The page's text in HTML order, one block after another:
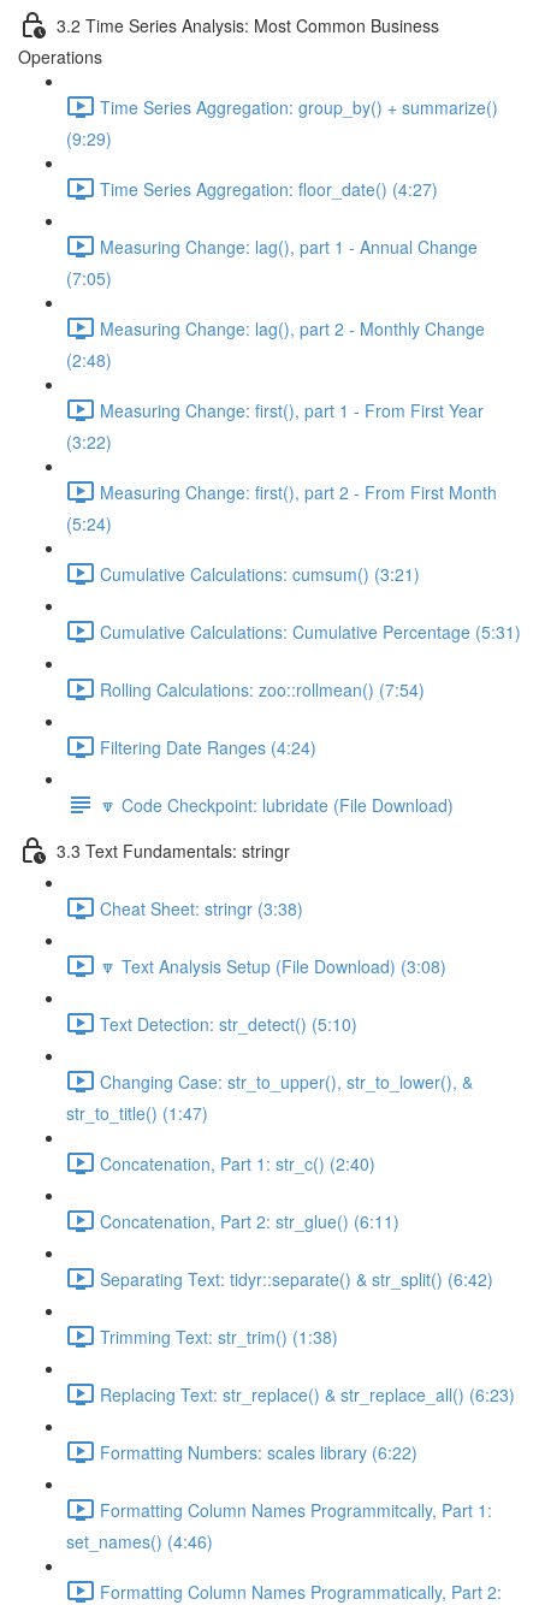
3.2 Time Series Analysis: Most Common Business
Operations
Time Series Aggregation: group_by() + summarize()
(9:29)
Time Series Aggregation: floor_date() (4:27)
Measuring Change: lag(), part 1 - Annual Change
(7:05)
Measuring Change: lag(), part 2 - Monthly Change
(2:48)
Measuring Change: first(), part 1 - From First Year
(3:22)
Measuring Change: first(), part 2 - From First Month
(5:24)
Cumulative Calculations: cumsum() (3:21)
Cumulative Calculations: Cumulative Percentage (5:31)
Rolling Calculations: zoo::rollmean() (7:54)
Filtering Date Ranges (4:24)
🔽 Code Checkpoint: lubridate (File Download)
3.3 Text Fundamentals: stringr
Cheat Sheet: stringr (3:38)
🔽 Text Analysis Setup (File Download) (3:08)
Text Detection: str_detect() (5:10)
Changing Case: str_to_upper(), str_to_lower(), &
str_to_title() (1:47)
Concatenation, Part 1: str_c() (2:40)
Concatenation, Part 2: str_glue() (6:11)
Separating Text: tidyr::separate() & str_split() (6:42)
Trimming Text: str_trim() (1:38)
Replacing Text: str_replace() & str_replace_all() (6:23)
Formatting Numbers: scales library (6:22)
Formatting Column Names Programmitcally, Part 1:
set_names() (4:46)
Formatting Column Names Programmatically, Part 2: